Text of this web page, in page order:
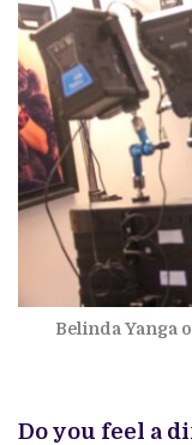
Belinda Yanga
Do you feel a